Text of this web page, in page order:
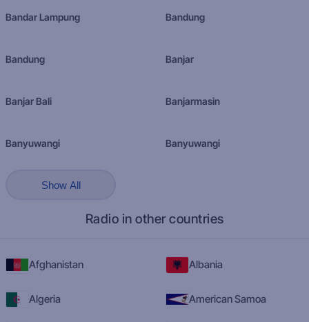
Bandar Lampung Bandung
Bandung Banjar
Banjar Bali Banjarmasin
Banyuwangi Banyuwangi
Show All
Radio in other countries
Afghanistan Albania
Algeria American Samoa